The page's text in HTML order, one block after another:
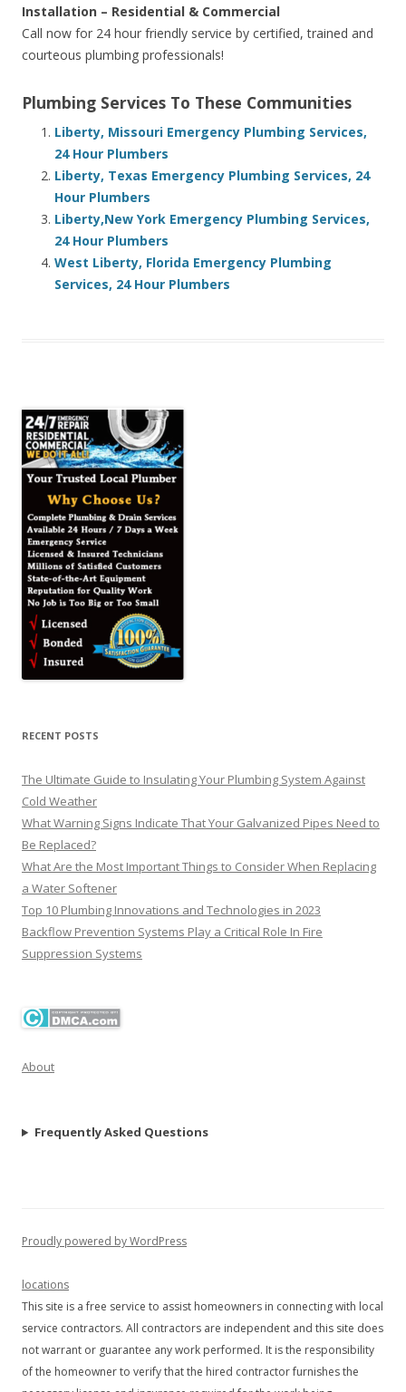
Installation – Residential & Commercial
Call now for 24 hour friendly service by certified, trained and
courteous plumbing professionals!
Plumbing Services To These Communities
Liberty, Missouri Emergency Plumbing Services,
24 Hour Plumbers
Liberty, Texas Emergency Plumbing Services, 24
Hour Plumbers
Liberty,New York Emergency Plumbing Services,
24 Hour Plumbers
West Liberty, Florida Emergency Plumbing
Services, 24 Hour Plumbers
RECENT POSTS
The Ultimate Guide to Insulating Your Plumbing System Against
Cold Weather
What Warning Signs Indicate That Your Galvanized Pipes Need to
Be Replaced?
What Are the Most Important Things to Consider When Replacing
a Water Softener
Top 10 Plumbing Innovations and Technologies in 2023
Backflow Prevention Systems Play a Critical Role In Fire
Suppression Systems
About
Frequently Asked Questions
Proudly powered by WordPress
locations
This site is a free service to assist homeowners in connecting with local
service contractors. All contractors are independent and this site does
not warrant or guarantee any work performed. It is the responsibility
of the homeowner to verify that the hired contractor furnishes the